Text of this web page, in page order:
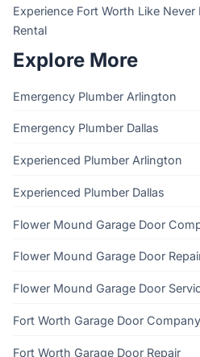
Experience Fort Worth Like
Rental
Explore More
Emergency Plumber Arlington
Emergency Plumber Dallas
Experienced Plumber Arlington
Experienced Plumber Dallas
Flower Mound Garage Door
Flower Mound Garage Door
Flower Mound Garage Door
Fort Worth Garage Door Company
Fort Worth Garage Door Repair